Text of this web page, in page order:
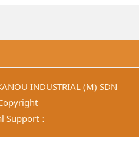
INDUSTRIAL (M) SDN
Support：